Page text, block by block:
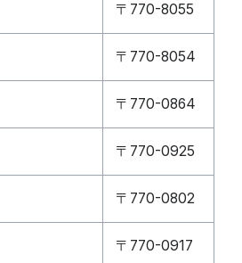
〒770-8055
〒770-8054
〒770-0864
〒770-0925
〒770-0802
〒770-0917